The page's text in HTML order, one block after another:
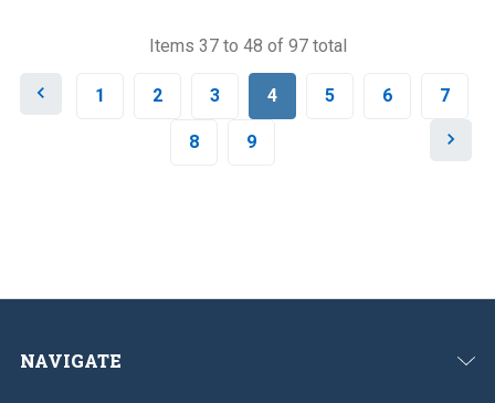
Items 37 to 48 of 97 total
1 2 3 4 5 6 7
8 9
N
NAVIGATE